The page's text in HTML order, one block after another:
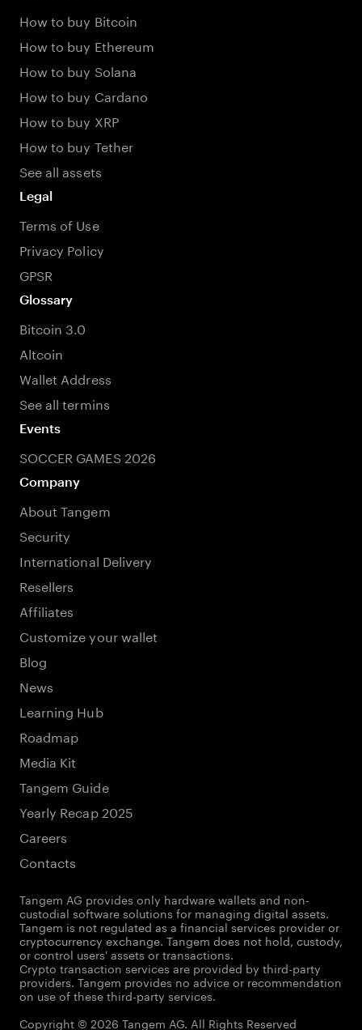
How to buy Bitcoin
How to buy Ethereum
How to buy Solana
How to buy Cardano
How to buy XRP
How to buy Tether
See all assets
Legal
Terms of Use
Privacy Policy
GPSR
Glossary
Bitcoin 3.0
Altcoin
Wallet Address
See all termins
Events
SOCCER GAMES 2026
Company
About Tangem
Security
International Delivery
Resellers
Affiliates
Customize your wallet
Blog
News
Learning Hub
Roadmap
Media Kit
Tangem Guide
Yearly Recap 2025
Careers
Contacts
Tangem AG provides only hardware wallets and non-
custodial software solutions for managing digital assets.
Tangem is not regulated as a financial services provider or
cryptocurrency exchange. Tangem does not hold, custody,
or control users' assets or transactions.
Crypto transaction services are provided by third-party
providers. Tangem provides no advice or recommendation
on use of these third-party services.